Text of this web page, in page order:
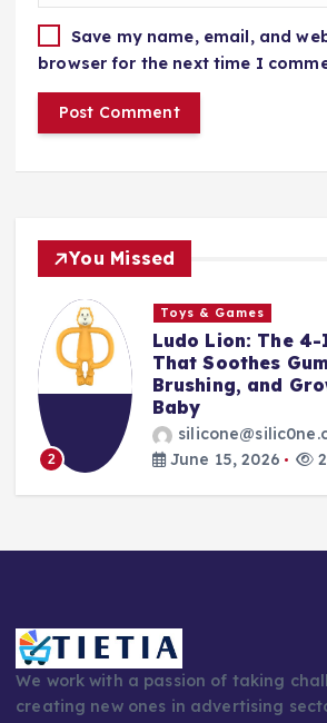
Save my name, email, and
browser for the next time I
You Missed
4-Inch Wonder
Gums, Teaches
Grows with Your
22 views 3
We work with a passion of taking
creating new ones in advertising